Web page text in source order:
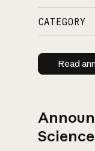
CATEGORY
Read
Science